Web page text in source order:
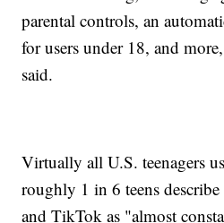
parental controls, an
for users under 18, and
said.
Virtually all U.S. teenagers
roughly 1 in 6 teens
and TikTok as "almost